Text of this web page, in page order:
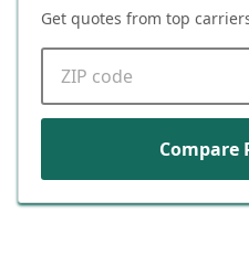
Get quotes from top
Compare